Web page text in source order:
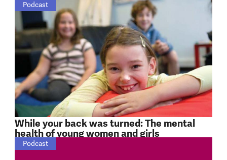
While your back was turned: The mental
health of young women and girls
Podcast
Podcast